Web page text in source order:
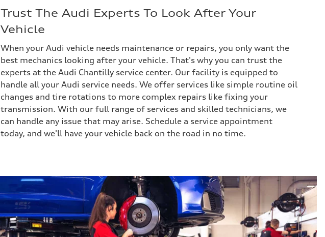
Trust The Audi Experts To Look After Your
Vehicle
When your Audi vehicle needs maintenance or repairs, you only want the
best mechanics looking after your vehicle. That's why you can trust the
experts at the Audi Chantilly service center. Our facility is equipped to
handle all your Audi service needs. We offer services like simple routine oil
changes and tire rotations to more complex repairs like fixing your
transmission. With our full range of services and skilled technicians, we
can handle any issue that may arise. Schedule a service appointment
today, and we'll have your vehicle back on the road in no time.